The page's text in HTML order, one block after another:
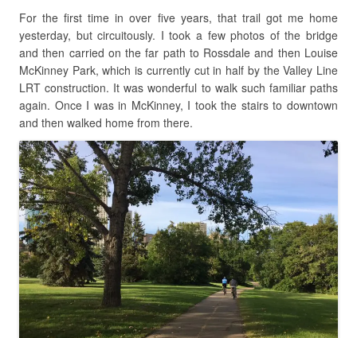
For the first time in over five years, that trail got me home
yesterday, but circuitously. I took a few photos of the bridge
and then carried on the far path to Rossdale and then Louise
McKinney Park, which is currently cut in half by the Valley Line
LRT construction. It was wonderful to walk such familiar paths
again. Once I was in McKinney, I took the stairs to downtown
and then walked home from there.